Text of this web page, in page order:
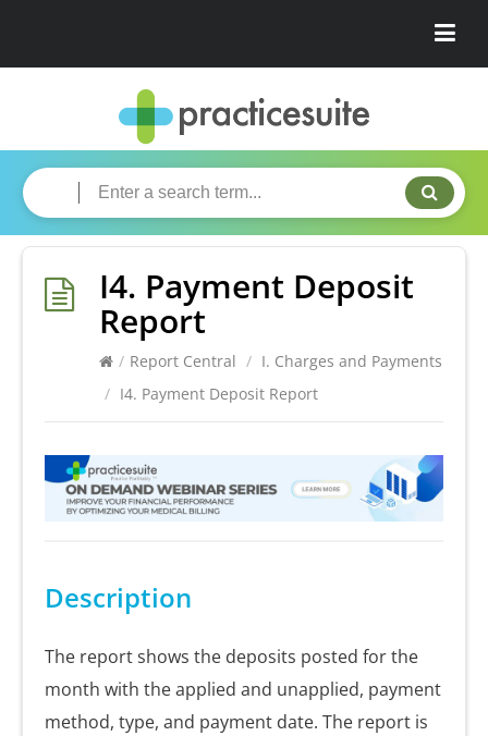
I4. Payment Deposit
Report
/ Report Central / I. Charges and Payments
/ I4. Payment Deposit Report
Description
The report shows the deposits posted for the
month with the applied and unapplied, payment
method, type, and payment date. The report is